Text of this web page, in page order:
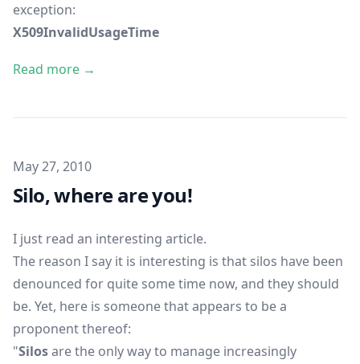
exception:
X509InvalidUsageTime
Read more →
Published on
May 27, 2010
Silo, where are you!
I just read an interesting article.
The reason I say it is interesting is that silos have been
denounced for quite some time now, and they should
be. Yet, here is someone that appears to be a
proponent thereof:
"Silosare the only way to manage increasingly